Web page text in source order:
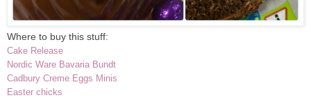
Where to buy this stuff:
Cake Release
Nordic Ware Bavaria Bundt
Cadbury Creme Eggs Minis
Easter chicks